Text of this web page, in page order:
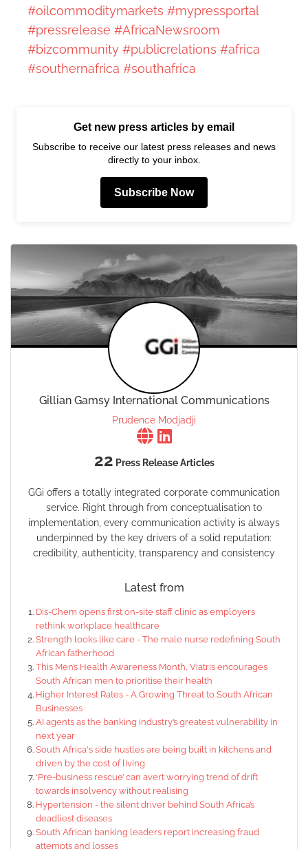
#oilcommoditymarkets #mypressportal
#pressrelease #AfricaNewsroom
#bizcommunity #publicrelations #africa
#southernafrica #southafrica
Get new press articles by email
Subscribe to receive our latest press releases and news
directly to your inbox.
Subscribe Now
Gillian Gamsy International Communications
Prudence Modjadji
22 Press Release Articles
GGi offers a totally integrated corporate communication
service. Right through from conceptualisation to
implementation, every communication activity is always
underpinned by the key drivers of a solid reputation:
credibility, authenticity, transparency and consistency
Latest from
Dis-Chem opens first on-site staff clinic as employers
rethink workplace healthcare
Strength looks like care - The male nurse redefining South
African fatherhood
This Men’s Health Awareness Month, Viatris encourages
South African men to prioritise their health
Higher Interest Rates - A Growing Threat to South African
Businesses
AI agents as the banking industry’s greatest vulnerability in
next year
South Africa's side hustles are being built in kitchens and
driven by the cost of living
‘Pre-business rescue’ can avert worrying trend of drift
towards insolvency without realising
Hypertension - the silent driver behind South Africa’s
deadliest diseases
South African banking leaders report increasing fraud
attempts and losses